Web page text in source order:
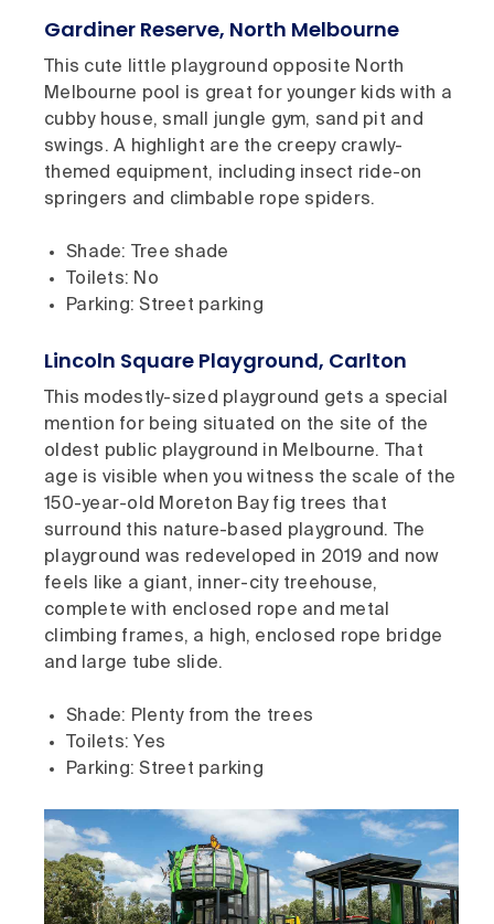
Gardiner Reserve, North Melbourne
This cute little playground opposite North
Melbourne pool is great for younger kids with a
cubby house, small jungle gym, sand pit and
swings. A highlight are the creepy crawly-
themed equipment, including insect ride-on
springers and climbable rope spiders.
Shade: Tree shade
Toilets: No
Parking: Street parking
Lincoln Square Playground, Carlton
This modestly-sized playground gets a special
mention for being situated on the site of the
oldest public playground in Melbourne. That
age is visible when you witness the scale of the
150-year-old Moreton Bay fig trees that
surround this nature-based playground. The
playground was redeveloped in 2019 and now
feels like a giant, inner-city treehouse,
complete with enclosed rope and metal
climbing frames, a high, enclosed rope bridge
and large tube slide.
Shade: Plenty from the trees
Toilets: Yes
Parking: Street parking